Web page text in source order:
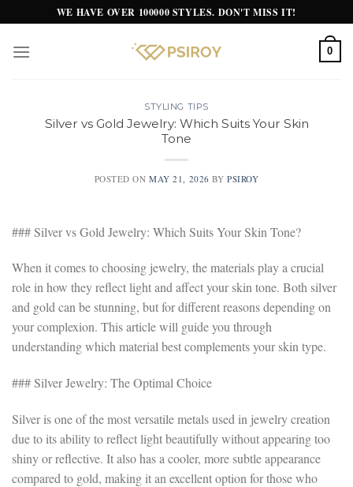
to
content
WE HAVE OVER 100000 STYLES. DON'T MISS IT!
0
STYLING TIPS
Silver vs Gold Jewelry: Which Suits Your Skin
Tone
POSTED ONMAY 21, 2026 BYPSIROY
### Silver vs Gold Jewelry: Which Suits Your Skin Tone?
When it comes to choosing jewelry, the materials play a crucial
role in how they reflect light and affect your skin tone. Both silver
and gold can be stunning, but for different reasons depending on
your complexion. This article will guide you through
understanding which material best complements your skin type.
### Silver Jewelry: The Optimal Choice
Silver is one of the most versatile metals used in jewelry creation
due to its ability to reflect light beautifully without appearing too
shiny or reflective. It also has a cooler, more subtle appearance
compared to gold, making it an excellent option for those who